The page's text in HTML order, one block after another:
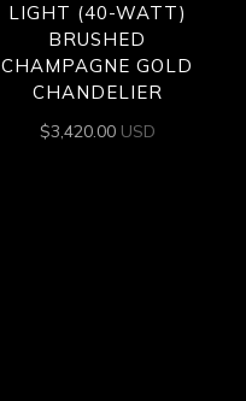
LIGHT (40-WATT)
BRUSHED
CHAMPAGNE GOLD
CHANDELIER
$3,420.00 USD